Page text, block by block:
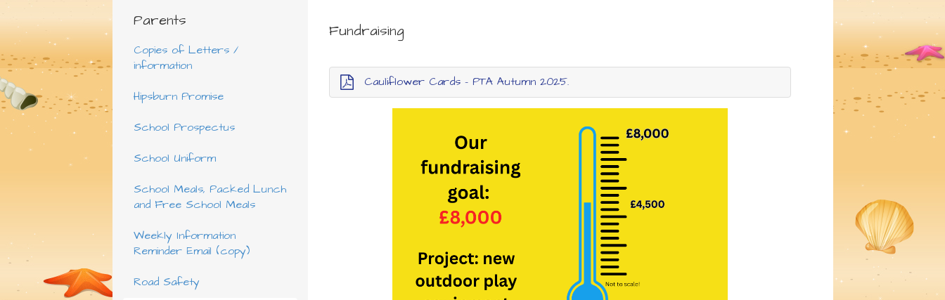
Parents
Copies of Letters /
information
Hipsburn Promise
School Prospectus
School Uniform
School Meals, Packed Lunch
and Free School Meals
Weekly Information
Reminder Email (copy)
Road Safety
Fundraising
Cauliflower Cards - PTA Autumn 2025.